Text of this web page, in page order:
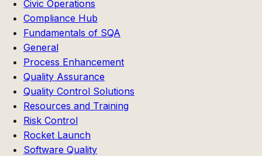
Civic Operations
Compliance Hub
Fundamentals of SQA
General
Process Enhancement
Quality Assurance
Quality Control Solutions
Resources and Training
Risk Control
Rocket Launch
Software Quality